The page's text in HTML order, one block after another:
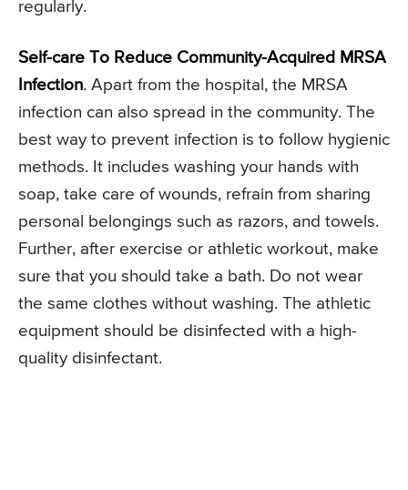
regularly.
Self-care To Reduce Community-Acquired MRSA
Infection. Apart from the hospital, the MRSA
infection can also spread in the community. The
best way to prevent infection is to follow hygienic
methods. It includes washing your hands with
soap, take care of wounds, refrain from sharing
personal belongings such as razors, and towels.
Further, after exercise or athletic workout, make
sure that you should take a bath. Do not wear
the same clothes without washing. The athletic
equipment should be disinfected with a high-
quality disinfectant.